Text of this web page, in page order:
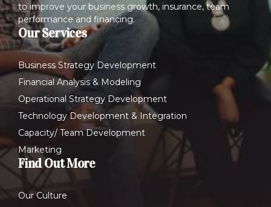
to improve your business growth, insurance, team
performance and financing.
Our Services
Business Strategy Development
Financial Analysis & Modeling
Operational Strategy Development
Technology Development & Integration
Capacity/ Team Development
Marketing
Find Out More
Our Culture